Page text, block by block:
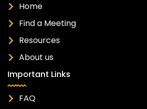
Home
Find a Meeting
Resources
About us
Important Links
FAQ